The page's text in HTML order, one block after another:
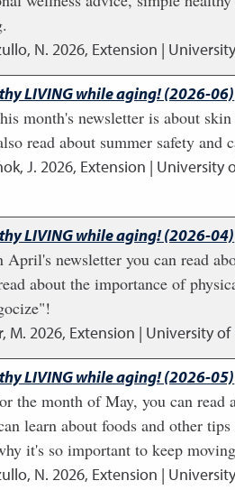
N. 2026, Extension |
LIVING while aging! (2026-06)
month's newsletter is about
read about summer safety and
J. 2026, Extension | University
LIVING while aging! (2026-04)
April's newsletter you can read
about the importance of
M. 2026, Extension | University
LIVING while aging! (2026-05)
the month of May, you can read
learn about foods and other
it's so important to keep
N. 2026, Extension |